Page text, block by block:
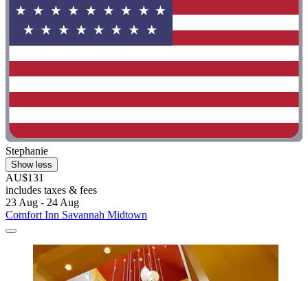
Stephanie
Show less
AU$131
includes taxes & fees
23 Aug - 24 Aug
Comfort Inn Savannah Midtown